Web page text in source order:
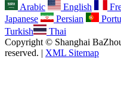
Arabic English
Japanese
Persian
Turkish
Thai
Copyright © Shanghai
reserved. | XML Sitemap